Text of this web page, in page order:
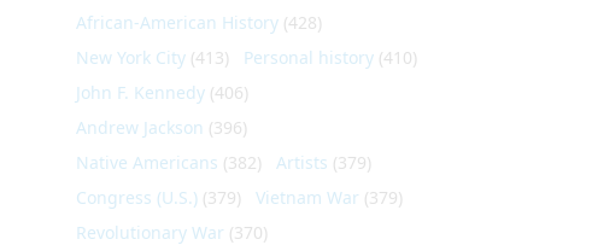
African-American History (428)
New York City (413) Personal history (410)
John F. Kennedy (406)
Andrew Jackson (396)
Native Americans (382) Artists (379)
Congress (U.S.) (379) Vietnam War (379)
Revolutionary War (370)